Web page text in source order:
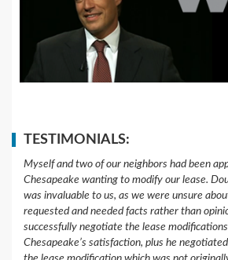
TESTIMONIALS:
Myself and two of our neighbors had been
Chesapeake wanting to modify our lease.
was invaluable to us, as we were unsure
requested and needed facts rather than
successfully negotiate the lease
Chesapeake’s satisfaction, plus he